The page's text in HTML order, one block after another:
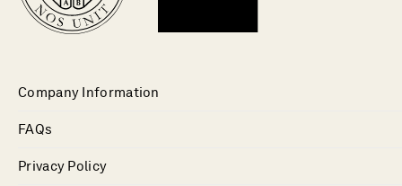
Company Information
FAQs
Privacy Policy